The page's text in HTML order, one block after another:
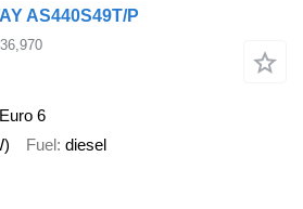
AS440S49T/P
Euro 6
Fuel diesel